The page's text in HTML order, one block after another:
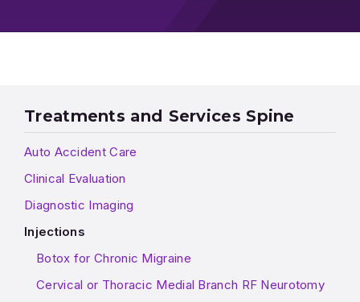
Treatments and Services Spine
Auto Accident Care
Clinical Evaluation
Diagnostic Imaging
Injections
Botox for Chronic Migraine
Cervical or Thoracic Medial Branch RF Neurotomy